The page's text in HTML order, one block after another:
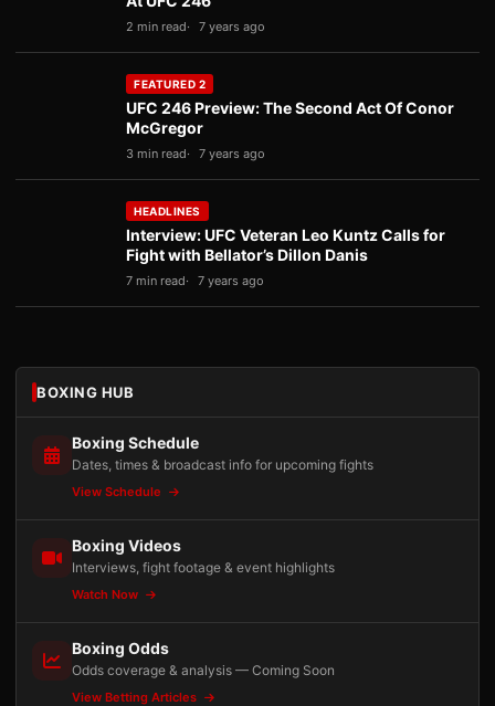
2 min read 7 years ago
FEATURED 2
UFC 246 Preview: The Second Act Of Conor
McGregor
3 min read 7 years ago
HEADLINES
Interview: UFC Veteran Leo Kuntz Calls for
Fight with Bellator’s Dillon Danis
7 min read 7 years ago
BOXING HUB
Boxing Schedule
Dates, times & broadcast info for upcoming fights
View Schedule
Boxing Videos
Interviews, fight footage & event highlights
Watch Now
Boxing Odds
Odds coverage & analysis — Coming Soon
View Betting Articles